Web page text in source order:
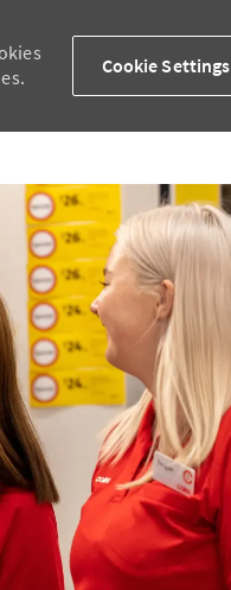
Cookie Settings